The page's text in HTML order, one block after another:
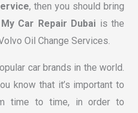
, then you should bring
My Car Repair Dubai is the
Oil Change Services.
car brands in the world.
know that it’s important to
time to time, in order to